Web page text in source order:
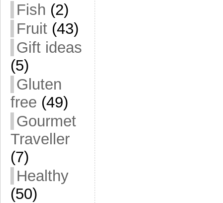
Fish (2)
Fruit (43)
Gift ideas
(5)
Gluten
free (49)
Gourmet
Traveller
(7)
Healthy
(50)